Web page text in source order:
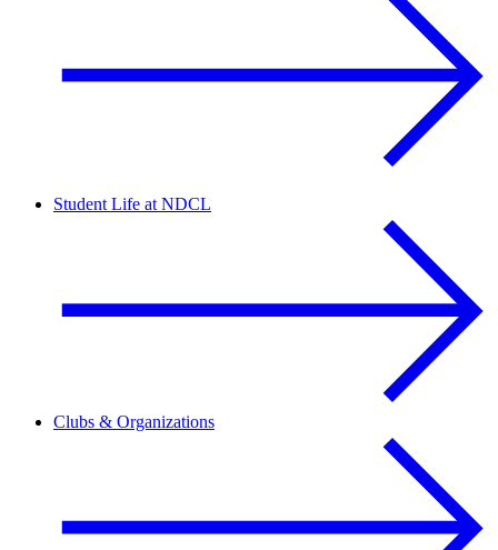
Student Life at NDCL
Clubs & Organizations